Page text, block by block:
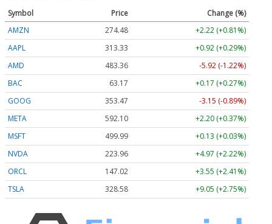
Symbol Price
Change (%)
AMZN
274.48
+2.22 (+0.81%)
AAPL
313.33
+0.92 (+0.29%)
AMD
483.36
-5.92 (-1.22%)
BAC
63.17
+0.17 (+0.27%)
GOOG
353.47
-3.15 (-0.89%)
META
592.10
+2.20 (+0.37%)
MSFT
499.99
+0.13 (+0.03%)
NVDA
223.96
+4.97 (+2.22%)
ORCL
147.02
+3.55 (+2.41%)
TSLA
328.58 +9.05 (+2.75%)